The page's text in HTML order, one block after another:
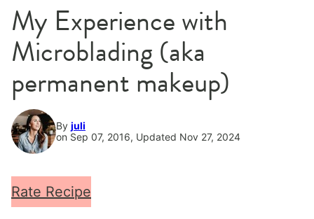
My Experience with
Microblading (aka
permanent makeup)
By juli
on Sep 07, 2016, Updated Nov 27, 2024
Rate Recipe